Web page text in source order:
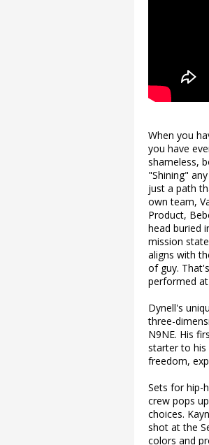
When you
you have
shameless,
"Shining"
just a path
own team,
Product,
head buried
mission
aligns with
of guy.
performed
Dynell's
three-
N9NE. His
starter to his
freedom,
Sets for hip-
crew pops
choices.
shot at the
colors and